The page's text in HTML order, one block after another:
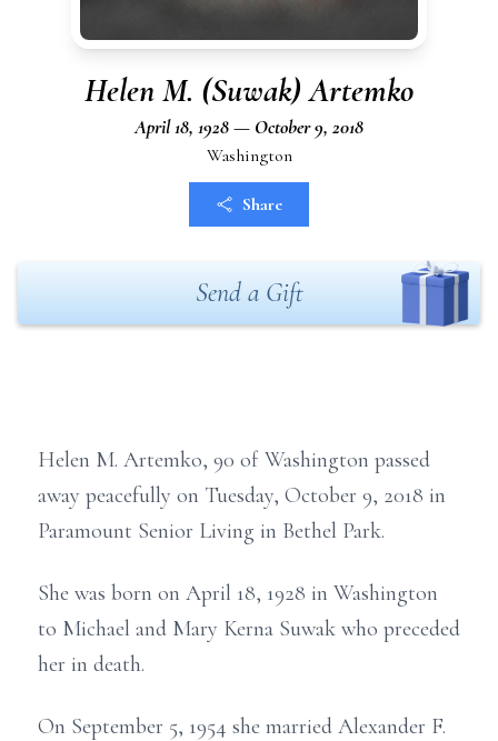
Helen M. (Suwak) Artemko
April 18, 1928 — October 9, 2018
Washington
Share
Send a Gift
Helen M. Artemko, 90 of Washington passed
away peacefully on Tuesday, October 9, 2018 in
Paramount Senior Living in Bethel Park.
She was born on April 18, 1928 in Washington
to Michael and Mary Kerna Suwak who preceded
her in death.
On September 5, 1954 she married Alexander F.